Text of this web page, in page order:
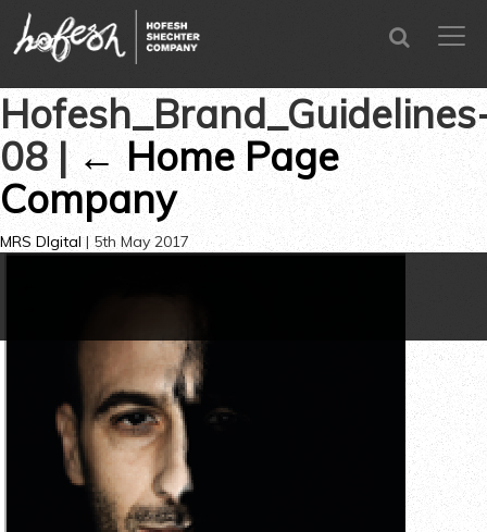
SEARCH
08 | ←Home Page
Company
MRS DIgital | 5th May 2017